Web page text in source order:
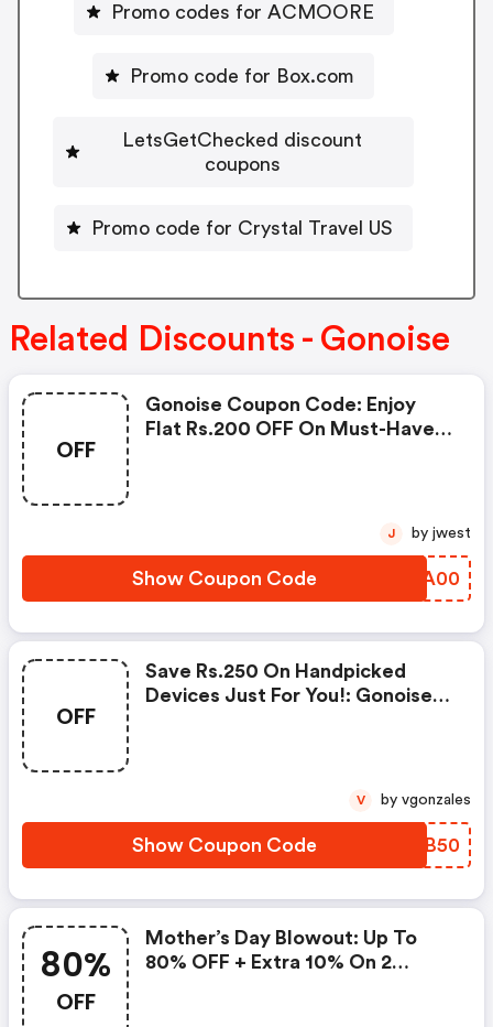
Promo codes for ACMOORE
Promo code for Box.com
LetsGetChecked discount
coupons
Promo code for Crystal Travel US
Related Discounts - Gonoise
OFF
Gonoise Coupon Code: Enjoy
Flat Rs.200 OFF On Must-Have
Show Coupon Code YNZA00
J by jwest
OFF
Save Rs.250 On Handpicked
Devices Just For You!: Gonoise
Show Coupon Code ENDB50
V by vgonzales
80%
OFF
Mother’s Day Blowout: Up To
80% OFF + Extra 10% On 2